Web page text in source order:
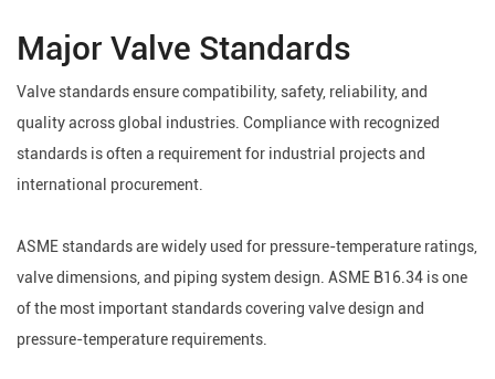
Major Valve Standards
Valve standards ensure compatibility, safety, reliability, and
quality across global industries. Compliance with recognized
standards is often a requirement for industrial projects and
international procurement.
ASME standards are widely used for pressure-temperature ratings,
valve dimensions, and piping system design. ASME B16.34 is one
of the most important standards covering valve design and
pressure-temperature requirements.